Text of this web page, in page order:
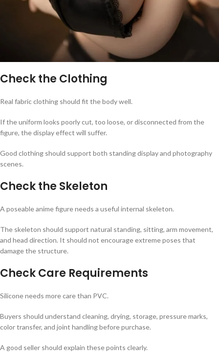
Check the Clothing
Real fabric clothing should fit the body well.
If the uniform looks poorly cut, too loose, or disconnected from the
figure, the display effect will suffer.
Good clothing should support both standing display and photography
scenes.
Check the Skeleton
A poseable anime figure needs a useful internal skeleton.
The skeleton should support natural standing, sitting, arm movement,
and head direction. It should not encourage extreme poses that
damage the structure.
Check Care Requirements
Silicone needs more care than PVC.
Buyers should understand cleaning, drying, storage, pressure marks,
color transfer, and joint handling before purchase.
A good seller should explain these points clearly.